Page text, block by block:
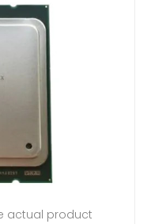
actual product